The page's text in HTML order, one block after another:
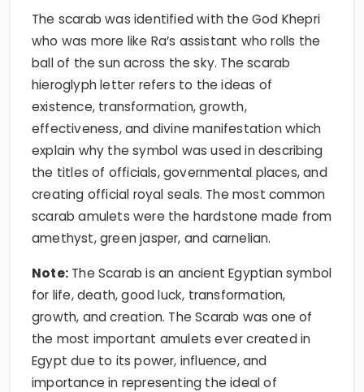
The scarab was identified with the God Khepri
who was more like Ra’s assistant who rolls the
ball of the sun across the sky. The scarab
hieroglyph letter refers to the ideas of
existence, transformation, growth,
effectiveness, and divine manifestation which
explain why the symbol was used in describing
the titles of officials, governmental places, and
creating official royal seals. The most common
scarab amulets were the hardstone made from
amethyst, green jasper, and carnelian.
Note: The Scarab is an ancient Egyptian symbol
for life, death, good luck, transformation,
growth, and creation. The Scarab was one of
the most important amulets ever created in
Egypt due to its power, influence, and
importance in representing the ideal of